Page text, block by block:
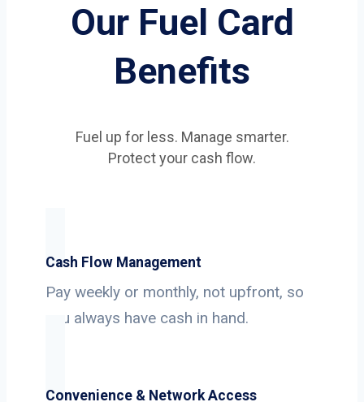
Our Fuel Card
Benefits
Fuel up for less. Manage smarter.
Protect your cash flow.
Cash Flow Management
Pay weekly or monthly, not upfront, so
you always have cash in hand.
Convenience & Network Access